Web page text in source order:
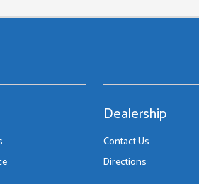
Dealership
Contact Us
Directions